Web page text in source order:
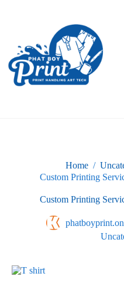
Home /
Custom Printing
Custom Printing